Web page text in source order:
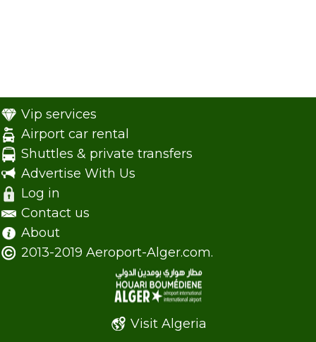
Vip services
Airport car rental
Shuttles & private transfers
Advertise With Us
Log in
Contact us
About
2013-2019 Aeroport-Alger.com.
Visit Algeria